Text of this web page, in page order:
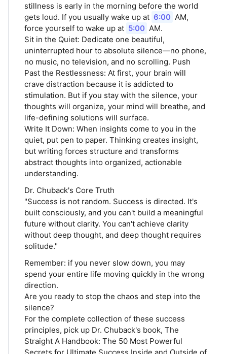
stillness is early in the morning before the world
gets loud. If you usually wake up at 6:00 AM,
force yourself to wake up at 5:00 AM.
Sit in the Quiet: Dedicate one beautiful,
uninterrupted hour to absolute silence—no phone,
no music, no television, and no scrolling. Push
Past the Restlessness: At first, your brain will
crave distraction because it is addicted to
stimulation. But if you stay with the silence, your
thoughts will organize, your mind will breathe, and
life-defining solutions will surface.
Write It Down: When insights come to you in the
quiet, put pen to paper. Thinking creates insight,
but writing forces structure and transforms
abstract thoughts into organized, actionable
understanding.
Dr. Chuback's Core Truth
"Success is not random. Success is directed. It's
built consciously, and you can't build a meaningful
future without clarity. You can't achieve clarity
without deep thought, and deep thought requires
solitude."
Remember: if you never slow down, you may
spend your entire life moving quickly in the wrong
direction.
Are you ready to stop the chaos and step into the
silence?
For the complete collection of these success
principles, pick up Dr. Chuback's book, The
Straight A Handbook: The 50 Most Powerful